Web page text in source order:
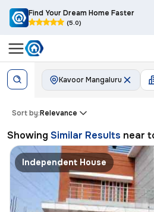
Find Your Dream Home Faster
(5.0)
Kavoor Mangaluru
Sort by:Relevance
Showing Similar Results near
Independent House